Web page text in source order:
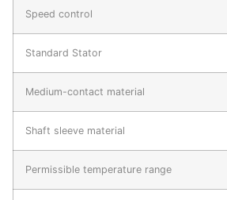
Speed control
Standard Stator
Medium-contact material
Shaft sleeve material
Permissible temperature range